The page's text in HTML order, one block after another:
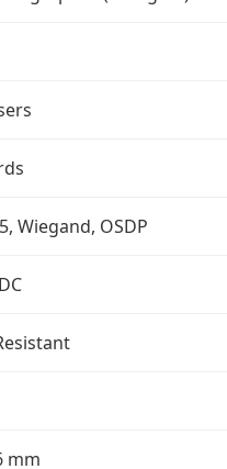
Wiegand, OSDP
mm